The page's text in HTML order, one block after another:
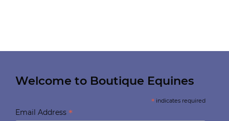
Welcome to Boutique Equines
* indicates required
Email Address *